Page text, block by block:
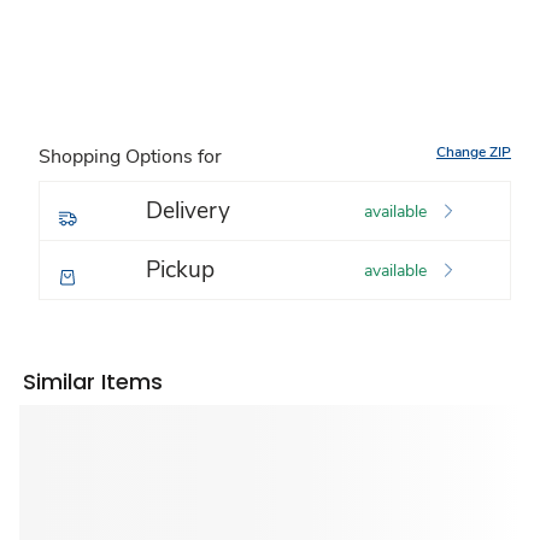
Shopping Options for Change ZIP
Delivery available
Pickup available
Similar Items